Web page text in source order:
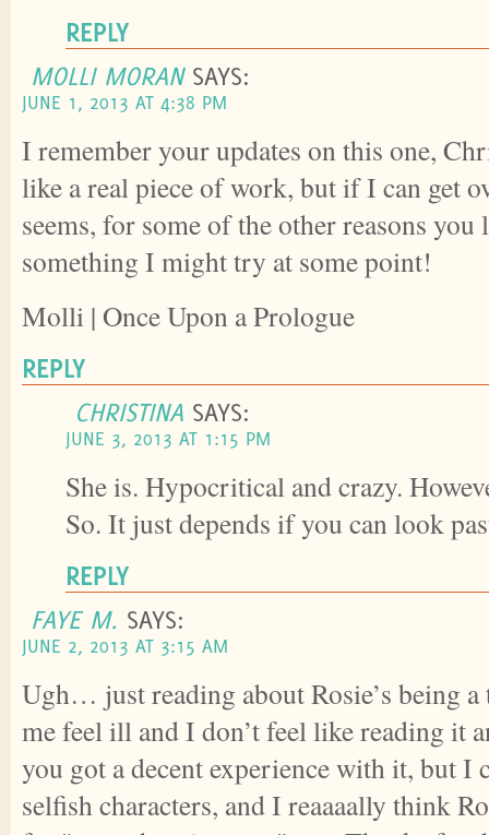
REPLY
MOLLI MORAN SAYS:
JUNE 1, 2013 AT 4:38 PM
I remember your updates on this one,
like a real piece of work, but if I can get
seems, for some of the other reasons
something I might try at some point!
Molli | Once Upon a Prologue
REPLY
CHRISTINA SAYS:
JUNE 3, 2013 AT 1:15 PM
She is. Hypocritical and crazy.
So. It just depends if you can look
REPLY
FAYE M. SAYS:
JUNE 2, 2013 AT 3:15 AM
Ugh… just reading about Rosie’s being a
me feel ill and I don’t feel like reading it
you got a decent experience with it, but I
selfish characters, and I reaaaally think